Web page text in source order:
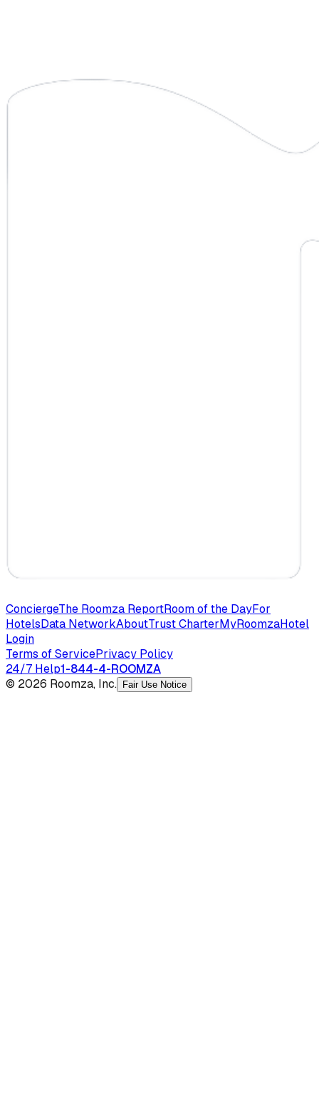
ConciergeThe Roomza ReportRoom of the DayFor
HotelsData NetworkAboutTrust CharterMyRoomzaHotel
Login
Terms of ServicePrivacy Policy
24/7 Help1-844-4-ROOMZA
© 2026 Roomza, Inc.
Fair Use Notice